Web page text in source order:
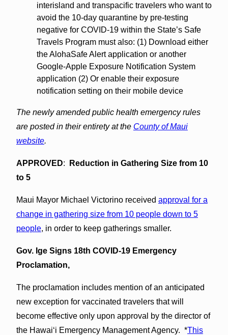
interisland and transpacific travelers who want to
avoid the 10-day quarantine by pre-testing
negative for COVID-19 within the State’s Safe
Travels Program must also: (1) Download either
the AlohaSafe Alert application or another
Google-Apple Exposure Notification System
application (2) Or enable their exposure
notification setting on their mobile device
The newly amended public health emergency rules
are posted in their entirety at the County of Maui
website.
APPROVED:
Reduction in Gathering Size from 10
to 5
Maui Mayor Michael Victorino received approval for a
change in gathering size from 10 people down to 5
people, in order to keep gatherings smaller.
Gov. Ige Signs 18th COVID-19 Emergency
Proclamation,
The proclamation includes mention of an anticipated
new exception for vaccinated travelers that will
become effective only upon approval by the director of
the Hawai‘i Emergency Management Agency. *This